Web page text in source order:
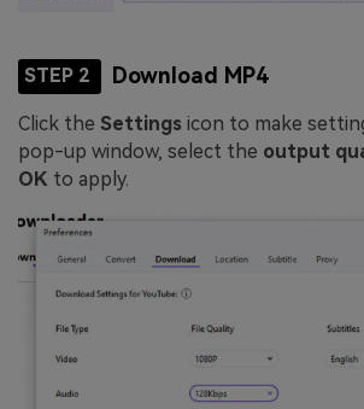
STEP 2 Download MP4
Click the Settings icon to make
pop-up window, select the output
OK to apply.